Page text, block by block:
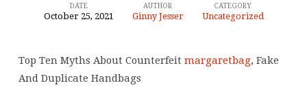
of
sellers
DATE
October 25, 2021
AUTHOR
Ginny Jesser
CATEGORY
Uncategorized
Top Ten Myths About Counterfeit margaretbag, Fake
And Duplicate Handbags